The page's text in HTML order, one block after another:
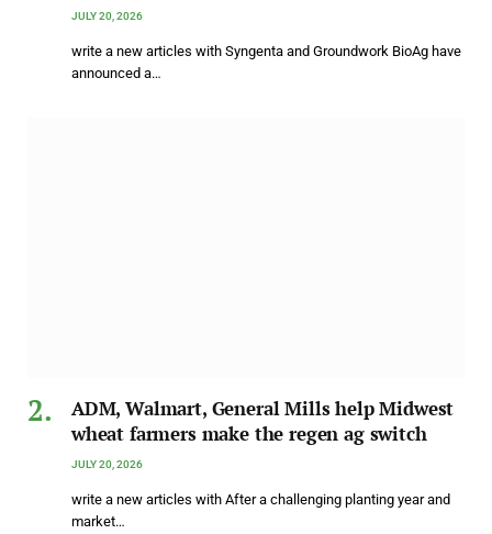
JULY 20, 2026
write a new articles with Syngenta and Groundwork BioAg have
announced a…
ADM, Walmart, General Mills help Midwest
wheat farmers make the regen ag switch
JULY 20, 2026
write a new articles with After a challenging planting year and
market…